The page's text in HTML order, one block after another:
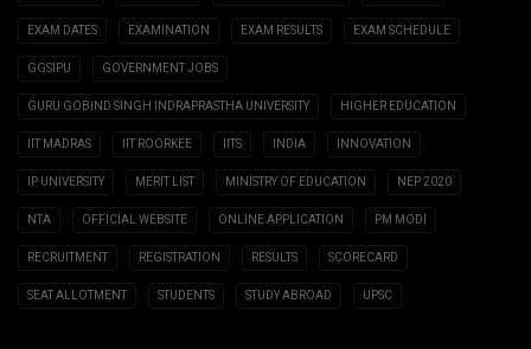
EXAM DATES EXAMINATION EXAM RESULTS EXAM SCHEDULE
GGSIPU GOVERNMENT JOBS
GURU GOBIND SINGH INDRAPRASTHA UNIVERSITY HIGHER EDUCATION
IIT MADRAS IIT ROORKEE IITS INDIA INNOVATION
IP UNIVERSITY MERIT LIST MINISTRY OF EDUCATION NEP 2020
NTA OFFICIAL WEBSITE ONLINE APPLICATION PM MODI
RECRUITMENT REGISTRATION RESULTS SCORECARD
SEAT ALLOTMENT STUDENTS STUDY ABROAD UPSC